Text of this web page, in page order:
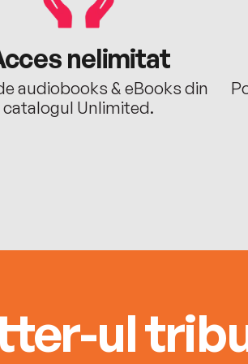
nelimitat
audiobooks & eBooks din
catalogul Unlimited.
ul